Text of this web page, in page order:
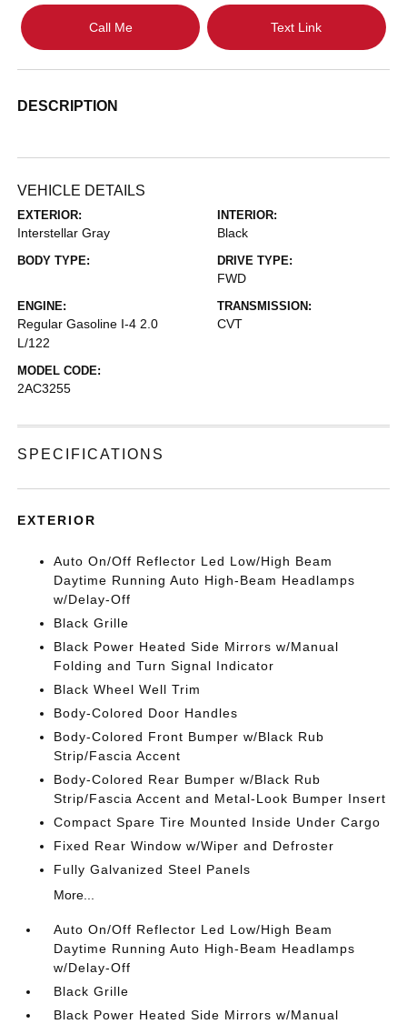
Call Me Text Link
DESCRIPTION
VEHICLE DETAILS
EXTERIOR:
Interstellar Gray
INTERIOR:
Black
BODY TYPE: DRIVE TYPE:
FWD
ENGINE:
Regular Gasoline I-4 2.0
L/122
TRANSMISSION:
CVT
MODEL CODE:
2AC3255
SPECIFICATIONS
EXTERIOR
Auto On/Off Reflector Led Low/High Beam
Daytime Running Auto High-Beam Headlamps
w/Delay-Off
Black Grille
Black Power Heated Side Mirrors w/Manual
Folding and Turn Signal Indicator
Black Wheel Well Trim
Body-Colored Door Handles
Body-Colored Front Bumper w/Black Rub
Strip/Fascia Accent
Body-Colored Rear Bumper w/Black Rub
Strip/Fascia Accent and Metal-Look Bumper Insert
Compact Spare Tire Mounted Inside Under Cargo
Fixed Rear Window w/Wiper and Defroster
Fully Galvanized Steel Panels
More...
Auto On/Off Reflector Led Low/High Beam
Daytime Running Auto High-Beam Headlamps
w/Delay-Off
Black Grille
Black Power Heated Side Mirrors w/Manual